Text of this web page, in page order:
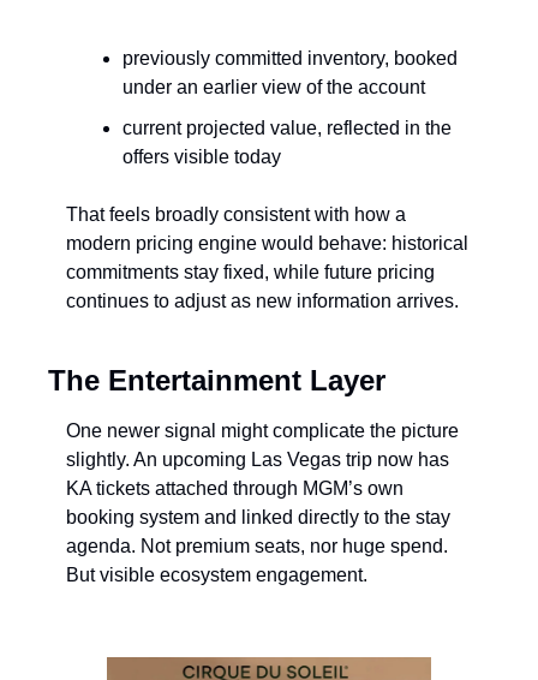
previously committed inventory, booked
under an earlier view of the account
current projected value, reflected in the
offers visible today
That feels broadly consistent with how a
modern pricing engine would behave: historical
commitments stay fixed, while future pricing
continues to adjust as new information arrives.
The Entertainment Layer
One newer signal might complicate the picture
slightly. An upcoming Las Vegas trip now has
KA tickets attached through MGM’s own
booking system and linked directly to the stay
agenda. Not premium seats, nor huge spend.
But visible ecosystem engagement.